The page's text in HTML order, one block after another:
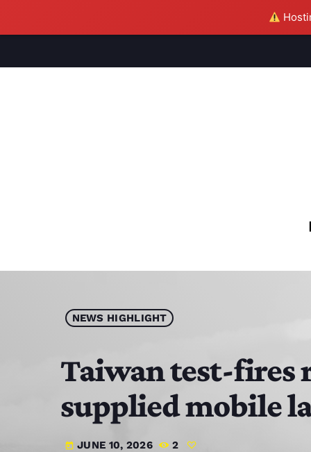
NEWS HIGHLIGHT
Taiwan test-fires
supplied mobile
today JUNE 10, 2026 2